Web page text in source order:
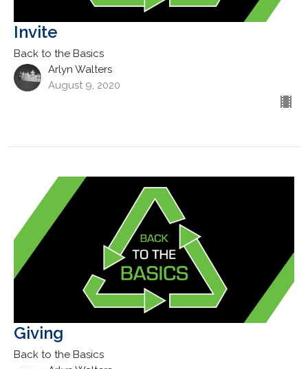
Invite
Back to the Basics
Arlyn Walters
August 9, 2020
Giving
Back to the Basics